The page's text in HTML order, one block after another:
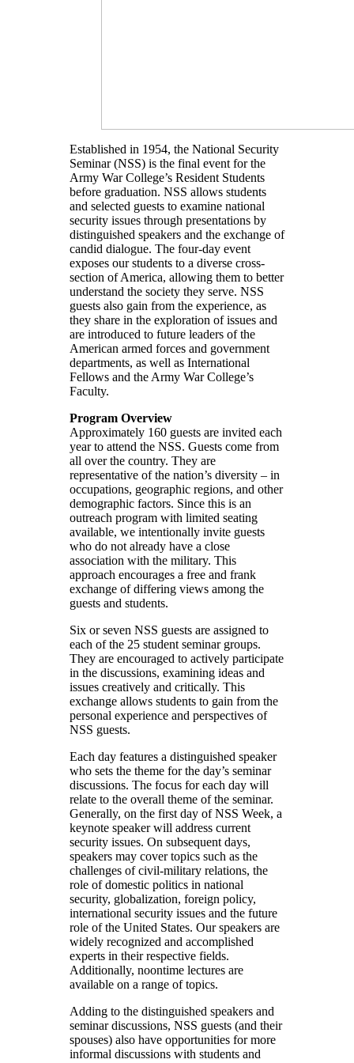
Established in 1954, the National Security
Seminar (NSS) is the final event for the
Army War College’s Resident Students
before graduation. NSS allows students
and selected guests to examine national
security issues through presentations by
distinguished speakers and the exchange of
candid dialogue. The four-day event
exposes our students to a diverse cross-
section of America, allowing them to better
understand the society they serve. NSS
guests also gain from the experience, as
they share in the exploration of issues and
are introduced to future leaders of the
American armed forces and government
departments, as well as International
Fellows and the Army War College’s
Faculty.
Program Overview
Approximately 160 guests are invited each
year to attend the NSS. Guests come from
all over the country. They are
representative of the nation’s diversity – in
occupations, geographic regions, and other
demographic factors. Since this is an
outreach program with limited seating
available, we intentionally invite guests
who do not already have a close
association with the military. This
approach encourages a free and frank
exchange of differing views among the
guests and students.
Six or seven NSS guests are assigned to
each of the 25 student seminar groups.
They are encouraged to actively participate
in the discussions, examining ideas and
issues creatively and critically. This
exchange allows students to gain from the
personal experience and perspectives of
NSS guests.
Each day features a distinguished speaker
who sets the theme for the day’s seminar
discussions. The focus for each day will
relate to the overall theme of the seminar.
Generally, on the first day of NSS Week, a
keynote speaker will address current
security issues. On subsequent days,
speakers may cover topics such as the
challenges of civil-military relations, the
role of domestic politics in national
security, globalization, foreign policy,
international security issues and the future
role of the United States. Our speakers are
widely recognized and accomplished
experts in their respective fields.
Additionally, noontime lectures are
available on a range of topics.
Adding to the distinguished speakers and
seminar discussions, NSS guests (and their
spouses) also have opportunities for more
informal discussions with students and